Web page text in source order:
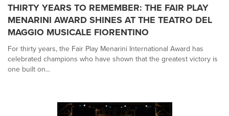
THIRTY YEARS TO REMEMBER: THE FAIR PLAY
MENARINI AWARD SHINES AT THE TEATRO DEL
MAGGIO MUSICALE FIORENTINO
For thirty years, the Fair Play Menarini International Award has
celebrated champions who have shown that the greatest victory is
one built on...